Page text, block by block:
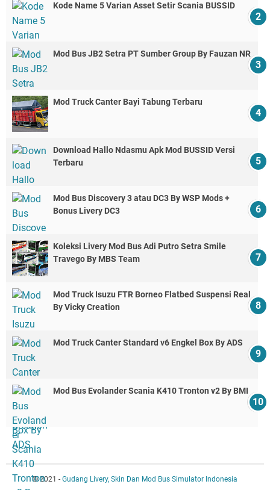
Kode Name 5 Varian Asset Setir Scania BUSSID
Mod Bus JB2 Setra PT Sumber Group By Fauzan NR
Mod Truck Canter Bayi Tabung Terbaru
Download Hallo Ndasmu Apk Mod BUSSID Versi
Terbaru
Mod Bus Discovery 3 atau DC3 By WSP Mods +
Bonus Livery DC3
Koleksi Livery Mod Bus Adi Putro Setra Smile
Travego By MBS Team
Mod Truck Isuzu FTR Borneo Flatbed Suspensi Real
By Vicky Creation
Mod Truck Canter Standard v6 Engkel Box By ADS
Mod Bus Evolander Scania K410 Tronton v2 By BMI
© 2021 - Gudang Livery, Skin Dan Mod Bus Simulator Indonesia